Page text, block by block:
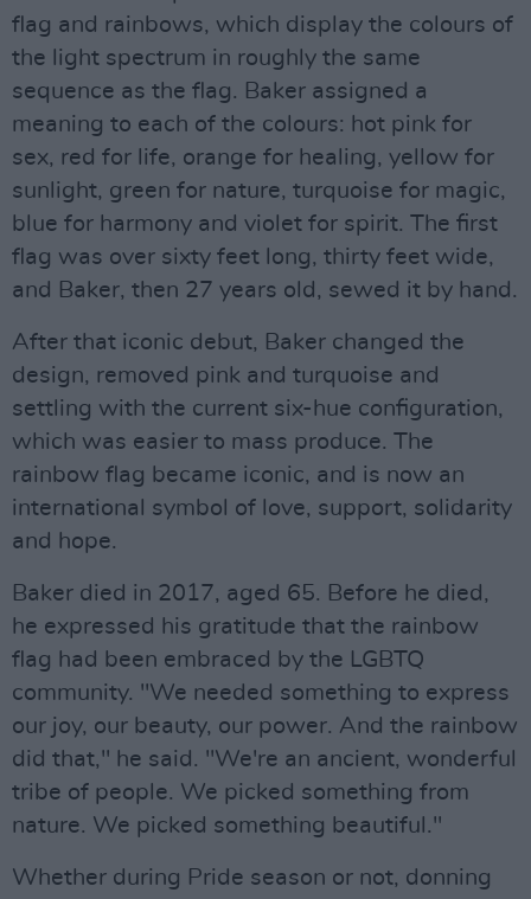
flag and rainbows, which display the colours of
the light spectrum in roughly the same
sequence as the flag. Baker assigned a
meaning to each of the colours: hot pink for
sex, red for life, orange for healing, yellow for
sunlight, green for nature, turquoise for magic,
blue for harmony and violet for spirit. The first
flag was over sixty feet long, thirty feet wide,
and Baker, then 27 years old, sewed it by hand.
After that iconic debut, Baker changed the
design, removed pink and turquoise and
settling with the current six-hue configuration,
which was easier to mass produce. The
rainbow flag became iconic, and is now an
international symbol of love, support, solidarity
and hope.
Baker died in 2017, aged 65. Before he died,
he expressed his gratitude that the rainbow
flag had been embraced by the LGBTQ
community. "We needed something to express
our joy, our beauty, our power. And the rainbow
did that," he said. "We're an ancient, wonderful
tribe of people. We picked something from
nature. We picked something beautiful."
Whether during Pride season or not, donning